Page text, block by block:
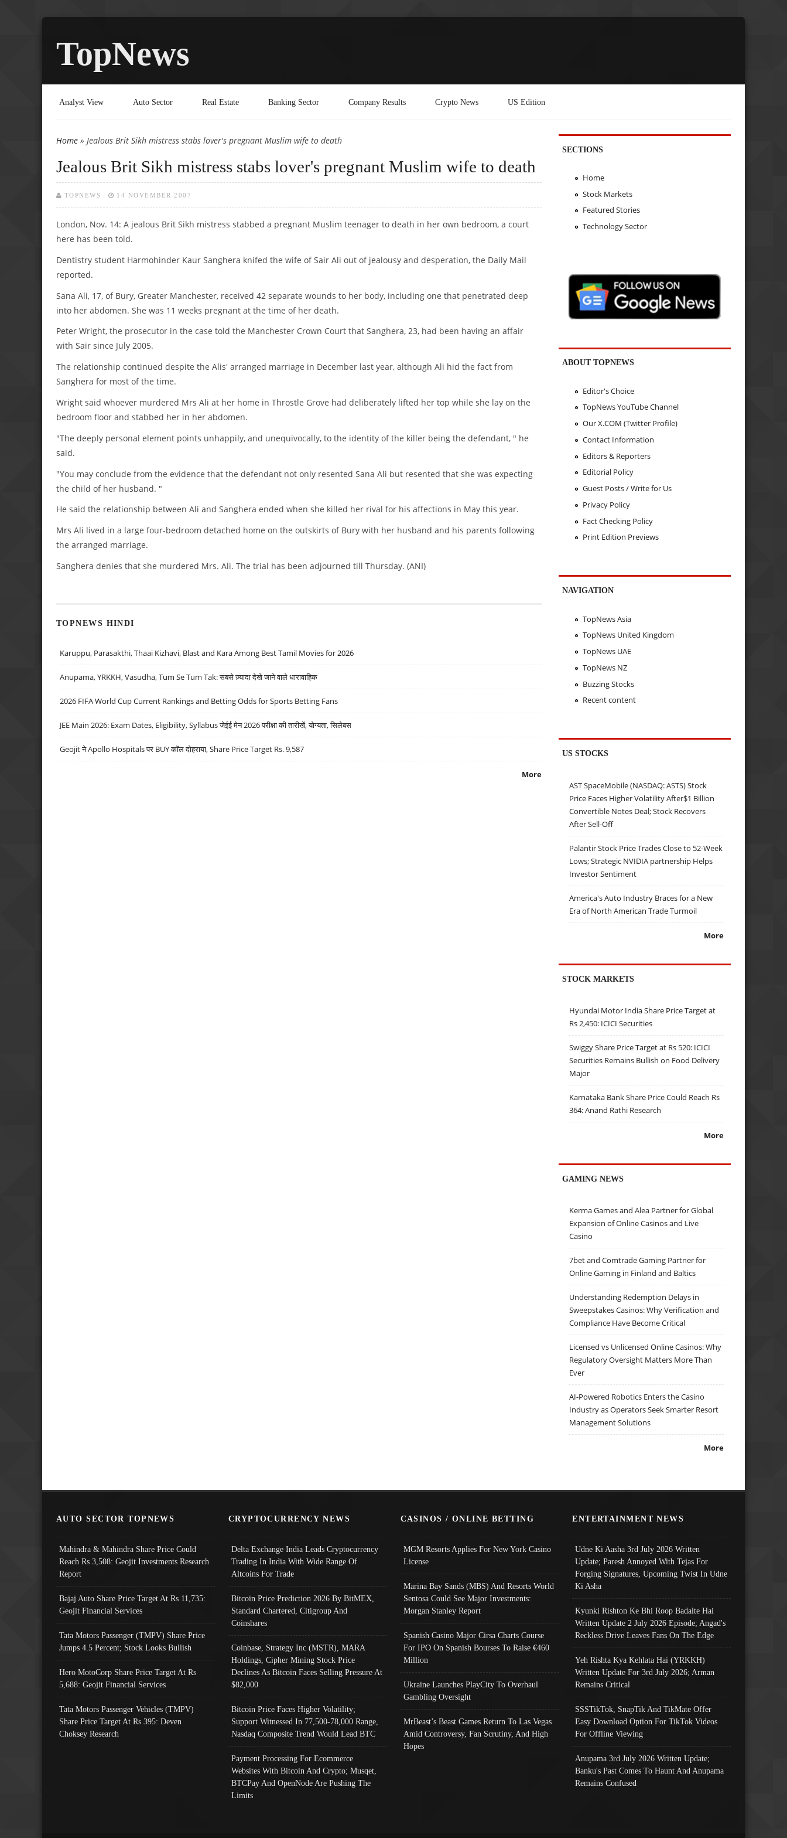
TopNews
Analyst View Auto Sector Real Estate Banking Sector Company Results Crypto News US Edition
You are here
Home » Jealous Brit Sikh mistress stabs lover's pregnant Muslim wife to death
Jealous Brit Sikh mistress stabs lover's pregnant Muslim wife to death
TOPNEWS 14 NOVEMBER 2007
London, Nov. 14: A jealous Brit Sikh mistress stabbed a pregnant Muslim teenager to death in her own bedroom, a court
here has been told.
Dentistry student Harmohinder Kaur Sanghera knifed the wife of Sair Ali out of jealousy and desperation, the Daily Mail
reported.
Sana Ali, 17, of Bury, Greater Manchester, received 42 separate wounds to her body, including one that penetrated deep
into her abdomen. She was 11 weeks pregnant at the time of her death.
Peter Wright, the prosecutor in the case told the Manchester Crown Court that Sanghera, 23, had been having an affair
with Sair since July 2005.
The relationship continued despite the Alis' arranged marriage in December last year, although Ali hid the fact from
Sanghera for most of the time.
Wright said whoever murdered Mrs Ali at her home in Throstle Grove had deliberately lifted her top while she lay on the
bedroom floor and stabbed her in her abdomen.
"The deeply personal element points unhappily, and unequivocally, to the identity of the killer being the defendant, " he
said.
"You may conclude from the evidence that the defendant not only resented Sana Ali but resented that she was expecting
the child of her husband. "
He said the relationship between Ali and Sanghera ended when she killed her rival for his affections in May this year.
Mrs Ali lived in a large four-bedroom detached home on the outskirts of Bury with her husband and his parents following
the arranged marriage.
Sanghera denies that she murdered Mrs. Ali. The trial has been adjourned till Thursday. (ANI)
TOPNEWS HINDI
Karuppu, Parasakthi, Thaai Kizhavi, Blast and Kara Among Best Tamil Movies for 2026
Anupama, YRKKH, Vasudha, Tum Se Tum Tak: सबसे ज़्यादा देखे जाने वाले धारावाहिक
2026 FIFA World Cup Current Rankings and Betting Odds for Sports Betting Fans
JEE Main 2026: Exam Dates, Eligibility, Syllabus जेईई मेन 2026 परीक्षा की तारीखें, योग्यता, सिलेबस
Geojit ने Apollo Hospitals पर BUY कॉल दोहराया, Share Price Target Rs. 9,587
More
SECTIONS
Home
Stock Markets
Featured Stories
Technology Sector
ABOUT TOPNEWS
Editor's Choice
TopNews YouTube Channel
Our X.COM (Twitter Profile)
Contact Information
Editors & Reporters
Editorial Policy
Guest Posts / Write for Us
Privacy Policy
Fact Checking Policy
Print Edition Previews
NAVIGATION
TopNews Asia
TopNews United Kingdom
TopNews UAE
TopNews NZ
Buzzing Stocks
Recent content
US STOCKS
AST SpaceMobile (NASDAQ: ASTS) Stock
Price Faces Higher Volatility After$1 Billion
Convertible Notes Deal; Stock Recovers
After Sell-Off
Palantir Stock Price Trades Close to 52-Week
Lows; Strategic NVIDIA partnership Helps
Investor Sentiment
America's Auto Industry Braces for a New
Era of North American Trade Turmoil
More
STOCK MARKETS
Hyundai Motor India Share Price Target at
Rs 2,450: ICICI Securities
Swiggy Share Price Target at Rs 520: ICICI
Securities Remains Bullish on Food Delivery
Major
Karnataka Bank Share Price Could Reach Rs
364: Anand Rathi Research
More
GAMING NEWS
Kerma Games and Alea Partner for Global
Expansion of Online Casinos and Live
Casino
7bet and Comtrade Gaming Partner for
Online Gaming in Finland and Baltics
Understanding Redemption Delays in
Sweepstakes Casinos: Why Verification and
Compliance Have Become Critical
Licensed vs Unlicensed Online Casinos: Why
Regulatory Oversight Matters More Than
Ever
AI-Powered Robotics Enters the Casino
Industry as Operators Seek Smarter Resort
Management Solutions
More
AUTO SECTOR TOPNEWS
Mahindra & Mahindra Share Price Could
Reach Rs 3,508: Geojit Investments Research
Report
Bajaj Auto Share Price Target At Rs 11,735:
Geojit Financial Services
Tata Motors Passenger (TMPV) Share Price
Jumps 4.5 Percent; Stock Looks Bullish
Hero MotoCorp Share Price Target At Rs
5,688: Geojit Financial Services
Tata Motors Passenger Vehicles (TMPV)
Share Price Target At Rs 395: Deven
Choksey Research
CRYPTOCURRENCY NEWS
Delta Exchange India Leads Cryptocurrency
Trading In India With Wide Range Of
Altcoins For Trade
Bitcoin Price Prediction 2026 By BitMEX,
Standard Chartered, Citigroup And
Coinshares
Coinbase, Strategy Inc (MSTR), MARA
Holdings, Cipher Mining Stock Price
Declines As Bitcoin Faces Selling Pressure At
$82,000
Bitcoin Price Faces Higher Volatility;
Support Witnessed In 77,500-78,000 Range,
Nasdaq Composite Trend Would Lead BTC
Payment Processing For Ecommerce
Websites With Bitcoin And Crypto; Musqet,
BTCPay And OpenNode Are Pushing The
Limits
CASINOS / ONLINE BETTING
MGM Resorts Applies For New York Casino
License
Marina Bay Sands (MBS) And Resorts World
Sentosa Could See Major Investments:
Morgan Stanley Report
Spanish Casino Major Cirsa Charts Course
For IPO On Spanish Bourses To Raise €460
Million
Ukraine Launches PlayCity To Overhaul
Gambling Oversight
MrBeast’s Beast Games Return To Las Vegas
Amid Controversy, Fan Scrutiny, And High
Hopes
ENTERTAINMENT NEWS
Udne Ki Aasha 3rd July 2026 Written
Update; Paresh Annoyed With Tejas For
Forging Signatures, Upcoming Twist In Udne
Ki Asha
Kyunki Rishton Ke Bhi Roop Badalte Hai
Written Update 2 July 2026 Episode; Angad's
Reckless Drive Leaves Fans On The Edge
Yeh Rishta Kya Kehlata Hai (YRKKH)
Written Update For 3rd July 2026; Arman
Remains Critical
SSSTikTok, SnapTik And TikMate Offer
Easy Download Option For TikTok Videos
For Offline Viewing
Anupama 3rd July 2026 Written Update;
Banku's Past Comes To Haunt And Anupama
Remains Confused